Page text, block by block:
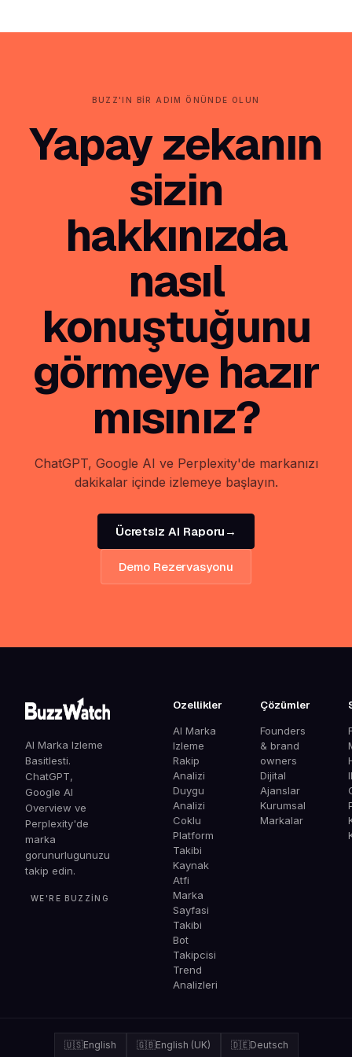
BUZZ'IN BIR ADIM ÖNÜNDE OLUN
Yapay zekanın
sizin
hakkınızda
nasıl
konuştuğunu
görmeye hazır
mısınız?
ChatGPT, Google AI ve Perplexity'de markanızı
dakikalar içinde izlemeye başlayın.
Ücretsiz AI Raporu →
Demo Rezervasyonu
AI Marka Izleme
Basitlesti.
ChatGPT,
Google AI
Overview ve
Perplexity'de
marka
gorunurlugunuzu
takip edin.
WE'RE BUZZING
Ozellikler
AI Marka
Izleme
Rakip
Analizi
Duygu
Analizi
Coklu
Platform
Takibi
Kaynak
Atfi
Marka
Sayfasi
Takibi
Bot
Takipcisi
Trend
Analizleri
Çözümler
Founders
& brand
owners
Dijital
Ajanslar
Kurumsal
Markalar
🇺🇸English 🇬🇧English (UK) 🇩🇪Deutsch